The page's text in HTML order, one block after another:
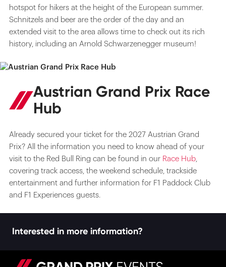
hotspot for hikers at the height of the European summer.
Schnitzels and beer are the order of the day and an
extended visit to the area allows time to check out its rich
history, including an Arnold Schwarzenegger museum!
Austrian Grand Prix Race
Hub
Already secured your ticket for the 2027 Austrian Grand
Prix? All the information you need to know ahead of your
visit to the Red Bull Ring can be found in our Race Hub,
covering track access, the weekend schedule, trackside
entertainment and further information for F1 Paddock Club
and F1 Experiences guests.
Interested in more information?